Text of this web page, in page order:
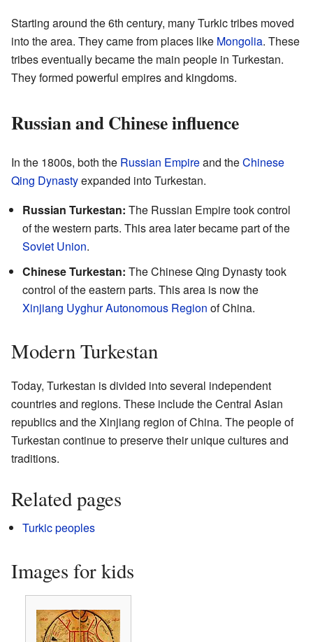
Starting around the 6th century, many Turkic tribes moved
into the area. They came from places like Mongolia. These
tribes eventually became the main people in Turkestan.
They formed powerful empires and kingdoms.
Russian and Chinese influence
In the 1800s, both the Russian Empireand theChinese
Qing Dynastyexpanded into Turkestan.
Russian Turkestan: The Russian Empire took control
of the western parts. This area later became part of the
Soviet Union.
Chinese Turkestan: The Chinese Qing Dynasty took
control of the eastern parts. This area is now the
Xinjiang Uyghur Autonomous Region of China.
Modern Turkestan
Today, Turkestan is divided into several independent
countries and regions. These include the Central Asian
republics and the Xinjiang region of China. The people of
Turkestan continue to preserve their unique cultures and
traditions.
Related pages
Turkic peoples
Images for kids